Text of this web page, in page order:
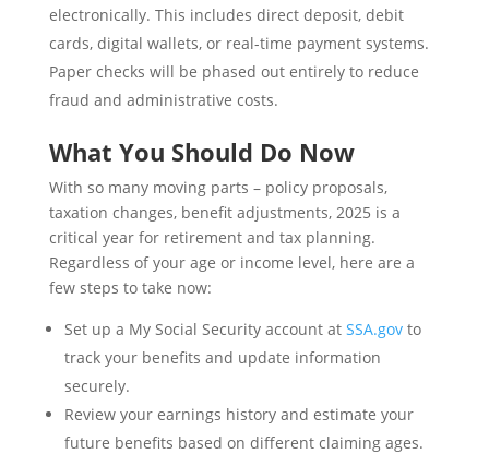
electronically. This includes direct deposit, debit
cards, digital wallets, or real-time payment systems.
Paper checks will be phased out entirely to reduce
fraud and administrative costs.
What You Should Do Now
With so many moving parts – policy proposals,
taxation changes, benefit adjustments, 2025 is a
critical year for retirement and tax planning.
Regardless of your age or income level, here are a
few steps to take now:
Set up a My Social Security account at SSA.govto
track your benefits and update information
securely.
Review your earnings history and estimate your
future benefits based on different claiming ages.